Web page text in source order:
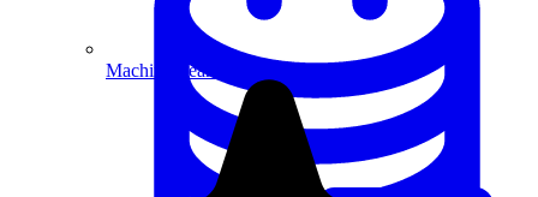
Machine Learning